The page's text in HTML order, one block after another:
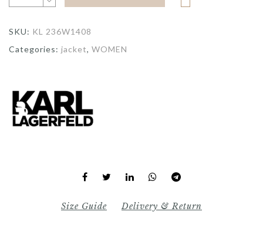
SKU: KL 236W1408
Categories: jacket, WOMEN
Size Guide Delivery & Return